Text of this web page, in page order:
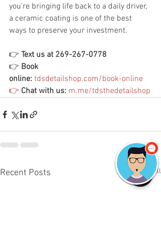
you're bringing life back to a daily driver,
a ceramic coating is one of the best
ways to preserve your investment.
👉 Text us at 269-267-0778
👉 Book
online: tdsdetailshop.com/book-online
👉 Chat with us: m.me/tdsthedetailshop
Recent Posts See All